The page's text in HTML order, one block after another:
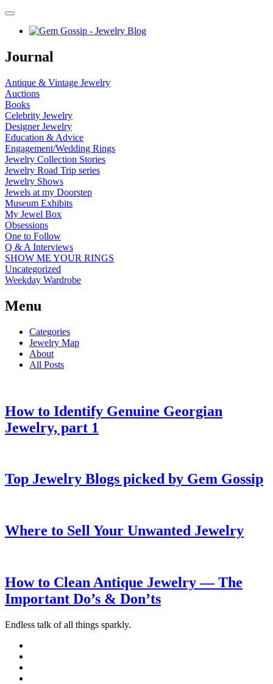
Journal
Antique & Vintage Jewelry
Auctions
Books
Celebrity Jewelry
Designer Jewelry
Education & Advice
Engagement/Wedding Rings
Jewelry Collection Stories
Jewelry Road Trip series
Jewelry Shows
Jewels at my Doorstep
Museum Exhibits
My Jewel Box
Obsessions
One to Follow
Q & A Interviews
SHOW ME YOUR RINGS
Uncategorized
Weekday Wardrobe
Menu
Categories
Jewelry Map
About
All Posts
How to Identify Genuine Georgian
Jewelry, part 1
Top Jewelry Blogs picked by Gem Gossip
Where to Sell Your Unwanted Jewelry
How to Clean Antique Jewelry — The
Important Do’s & Don’ts
Endless talk of all things sparkly.